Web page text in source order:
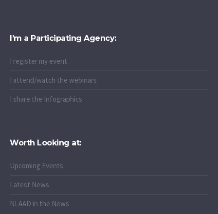
I’m a Participating Agency:
I register my event
I attend/watch the webinars
I share the Infographics
Worth Looking at:
Upcoming Events
Latest News
NLAAD in the News